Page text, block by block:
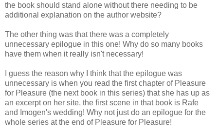
the book should stand alone without there needing to be
additional explanation on the author website?
The other thing was that there was a completely
unnecessary epilogue in this one! Why do so many books
have them when it really isn't necessary!
I guess the reason why I think that the epilogue was
unnecessary is when you read the first chapter of Pleasure
for Pleasure (the next book in this series) that she has up as
an excerpt on her site, the first scene in that book is Rafe
and Imogen's wedding! Why not just do an epilogue for the
whole series at the end of Pleasure for Pleasure!